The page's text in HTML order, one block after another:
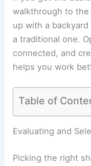
walkthrough to
up with a
a traditional one.
connected, and
helps you work
Table of
Evaluating and
Picking the right